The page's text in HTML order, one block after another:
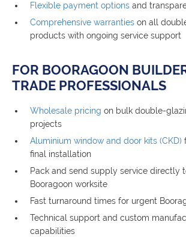
Flexible payment options and
Comprehensive warranties on all
products with ongoing service support
FOR BOORAGOON
TRADE PROFESSIONALS
Wholesale pricing on bulk double-
projects
Aluminium window and door kits (CKD)
final installation
Pack and send supply service directly
Booragoon worksite
Fast turnaround times for urgent
Technical support and custom
capabilities